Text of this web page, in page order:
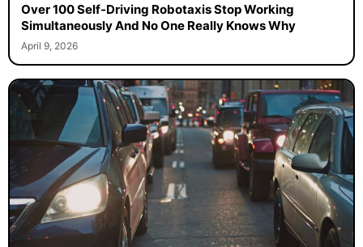
Over 100 Self-Driving Robotaxis Stop Working
Simultaneously And No One Really Knows Why
April 9, 2026